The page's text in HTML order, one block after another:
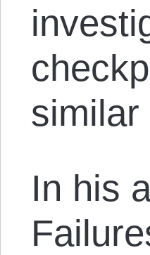
In his